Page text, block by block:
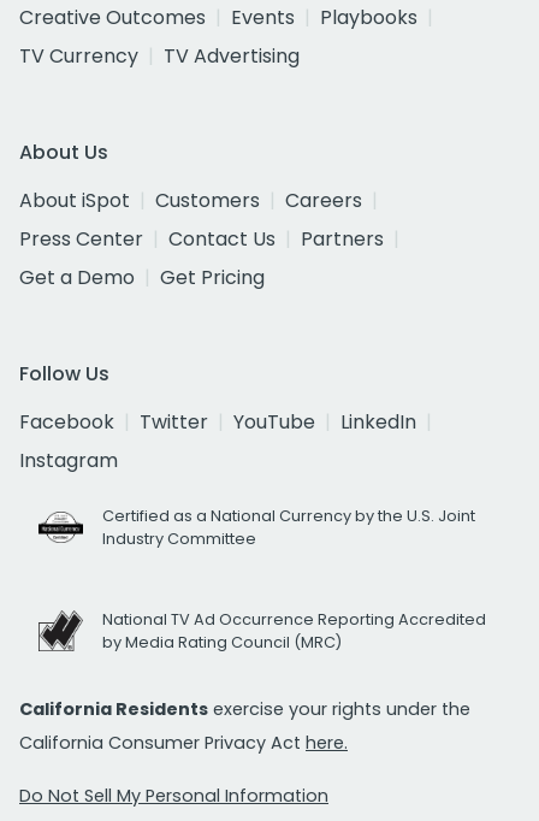
Creative Outcomes
Events
Playbooks
TV Currency
TV Advertising
About Us
About iSpot
Customers
Careers
Press Center
Contact Us
Partners
Get a Demo
Get Pricing
Follow Us
Facebook
Twitter YouTube
LinkedIn
Instagram
Certified as a National Currency by the U.S. Joint
Industry Committee
National TV Ad Occurrence Reporting Accredited
by Media Rating Council (MRC)
California Residents exercise your rights under the
California Consumer Privacy Act here.
Do Not Sell My Personal Information